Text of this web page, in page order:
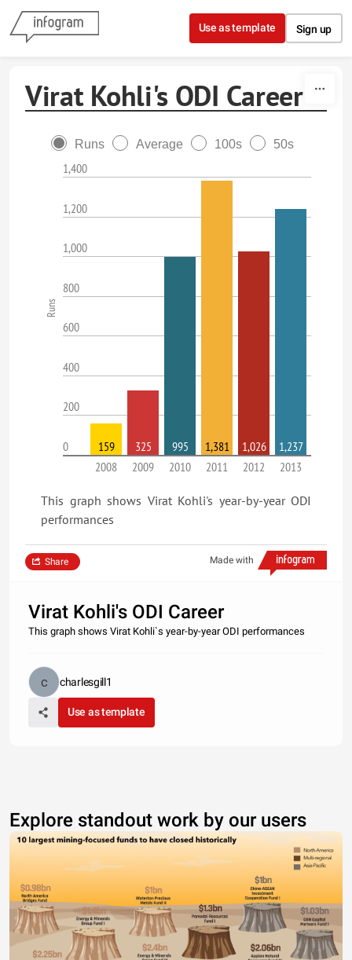
Skip to content
Use as template Sign up
Virat Kohli's ODI Career
Runs Average 100s 50s
1,400
1,200
1,000
800
600
400
200
0
2008
2009 2010 2011 2012 2013
159 325 995 1,381 1,026 1,237
Runs
This graph shows Virat Kohli's year-by-year ODI
performances
Made with
Share
Virat Kohli's ODI Career
This graph shows Virat Kohli`s year-by-year ODI performances
charlesgill1
Use as template
Explore standout work by our users